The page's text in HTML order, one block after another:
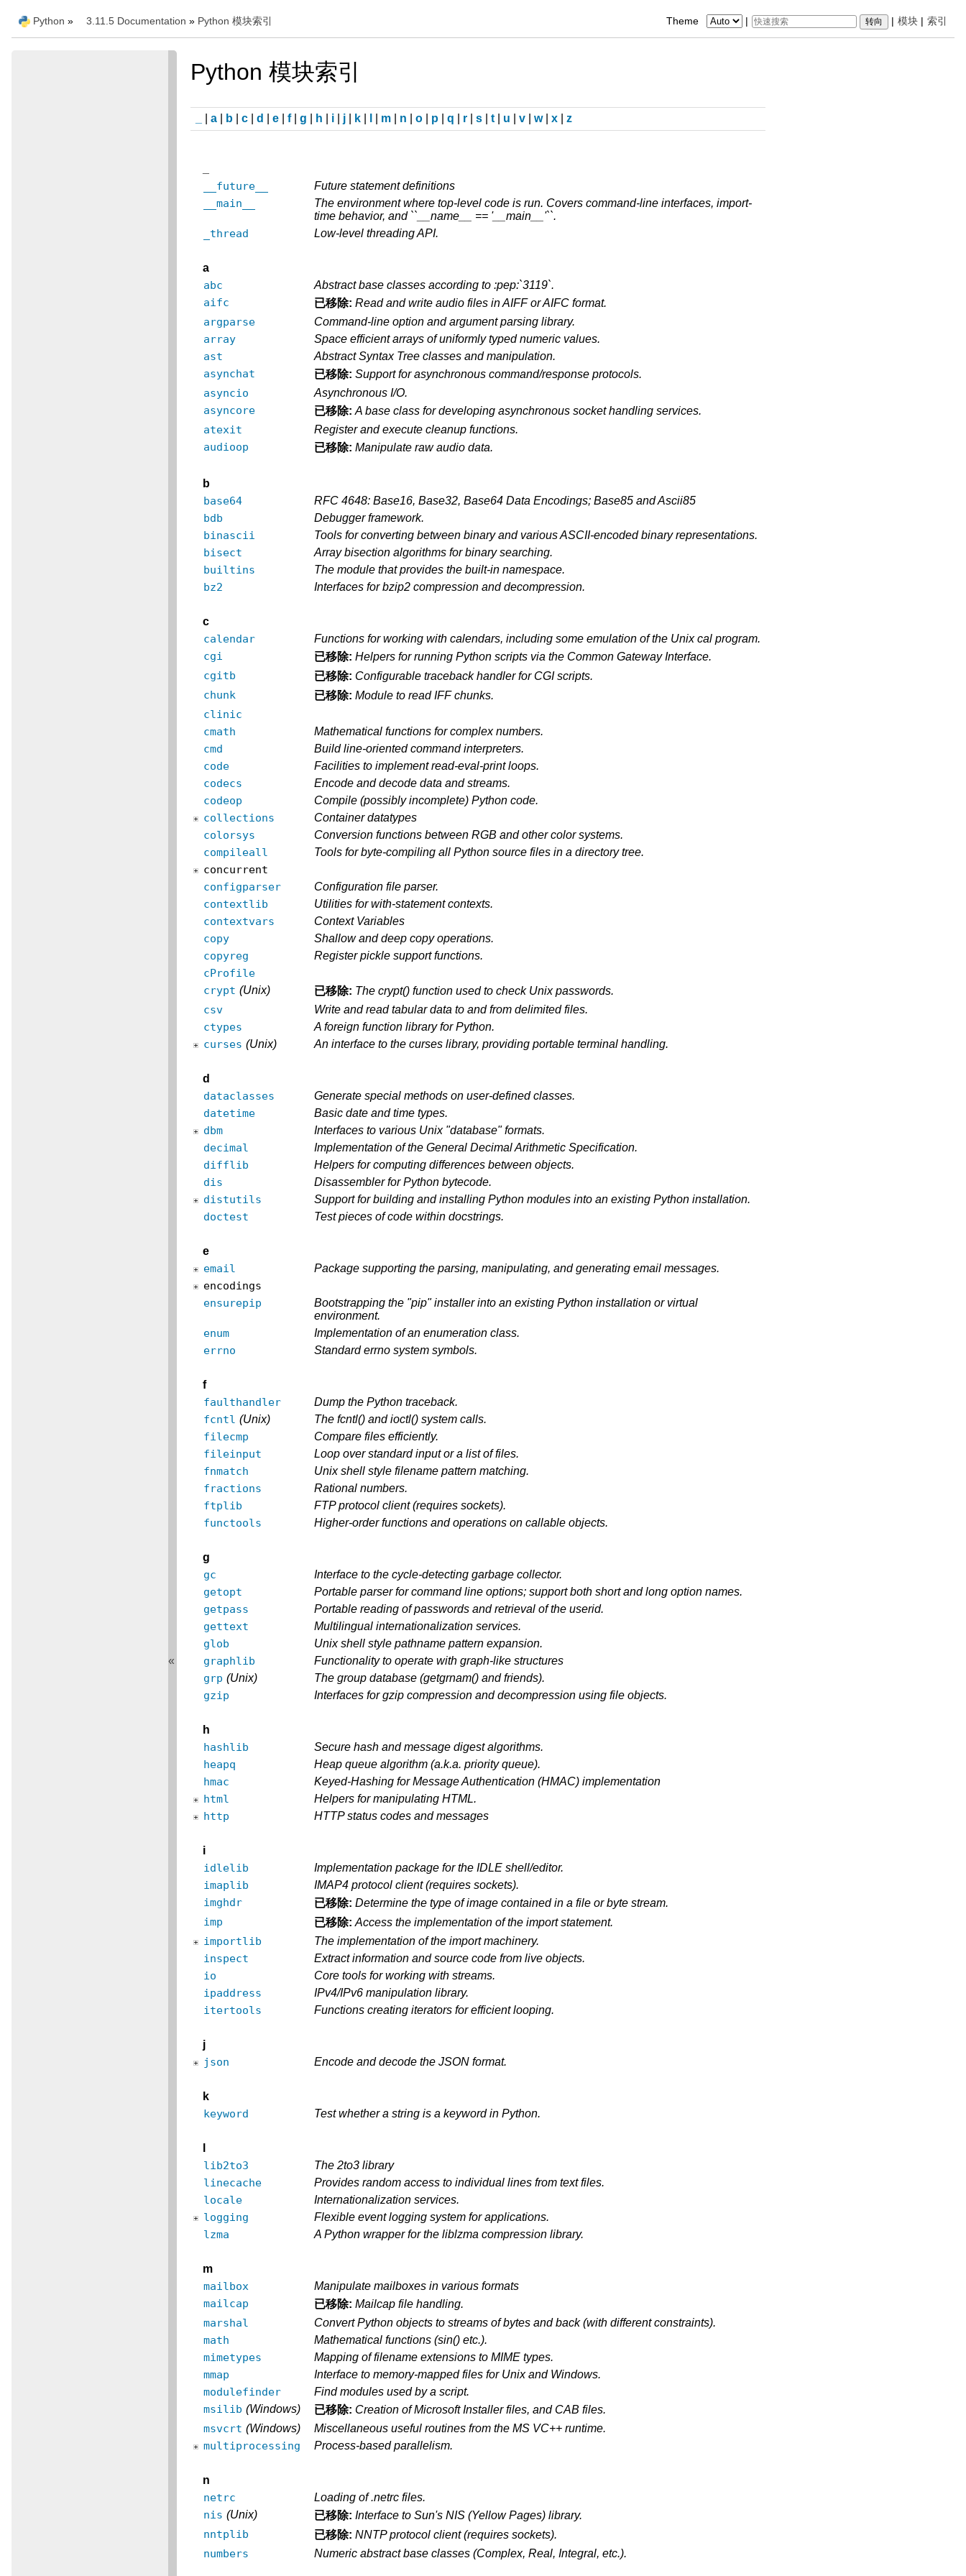
索引
模块 |
Python » 3.11.5 Documentation » Python 模块索引 |
Theme |
Python 模块索引
a| b| c| d e| f| g h i| j| k| m| n o| p| q r| s| t| u v| w| x| z
__future__ Future statement definitions
__main__
The environment where top-level code is run. Covers command-line interfaces, import-
time behavior, and ``__name__ == '__main__'``.
_thread Low-level threading API.
a
abc Abstract base classes according to :pep:`3119`.
aifc 已移除: Read and write audio files in AIFF or AIFC format.
argparse Command-line option and argument parsing library.
array Space efficient arrays of uniformly typed numeric values.
ast Abstract Syntax Tree classes and manipulation.
asynchat 已移除: Support for asynchronous command/response protocols.
asyncio Asynchronous I/O.
asyncore 已移除: A base class for developing asynchronous socket handling services.
atexit Register and execute cleanup functions.
audioop 已移除: Manipulate raw audio data.
b
base64 RFC 4648: Base16, Base32, Base64 Data Encodings; Base85 and Ascii85
bdb Debugger framework.
binascii Tools for converting between binary and various ASCII-encoded binary representations.
bisect Array bisection algorithms for binary searching.
builtins The module that provides the built-in namespace.
bz2 Interfaces for bzip2 compression and decompression.
c
calendar Functions for working with calendars, including some emulation of the Unix cal program.
cgi 已移除: Helpers for running Python scripts via the Common Gateway Interface.
cgitb 已移除: Configurable traceback handler for CGI scripts.
chunk 已移除: Module to read IFF chunks.
clinic
cmath
Mathematical functions for complex numbers.
cmd Build line-oriented command interpreters.
code Facilities to implement read-eval-print loops.
codecs Encode and decode data and streams.
codeop Compile (possibly incomplete) Python code.
collections Container datatypes
colorsys Conversion functions between RGB and other color systems.
compileall Tools for byte-compiling all Python source files in a directory tree.
concurrent
configparser
Configuration file parser.
contextlib Utilities for with-statement contexts.
contextvars Context Variables
copy Shallow and deep copy operations.
copyreg Register pickle support functions.
cProfile
crypt (Unix) 已移除: The crypt() function used to check Unix passwords.
csv Write and read tabular data to and from delimited files.
ctypes A foreign function library for Python.
curses (Unix) An interface to the curses library, providing portable terminal handling.
d
dataclasses Generate special methods on user-defined classes.
datetime Basic date and time types.
dbm Interfaces to various Unix "database" formats.
decimal Implementation of the General Decimal Arithmetic Specification.
difflib Helpers for computing differences between objects.
dis Disassembler for Python bytecode.
distutils Support for building and installing Python modules into an existing Python installation.
doctest Test pieces of code within docstrings.
e
email Package supporting the parsing, manipulating, and generating email messages.
encodings
ensurepip
Bootstrapping the "pip" installer into an existing Python installation or virtual
environment.
enum Implementation of an enumeration class.
errno Standard errno system symbols.
f
faulthandler Dump the Python traceback.
fcntl (Unix) The fcntl() and ioctl() system calls.
filecmp Compare files efficiently.
fileinput Loop over standard input or a list of files.
fnmatch Unix shell style filename pattern matching.
fractions Rational numbers.
ftplib FTP protocol client (requires sockets).
functools Higher-order functions and operations on callable objects.
g
gc Interface to the cycle-detecting garbage collector.
getopt Portable parser for command line options; support both short and long option names.
getpass Portable reading of passwords and retrieval of the userid.
gettext Multilingual internationalization services.
glob Unix shell style pathname pattern expansion.
graphlib Functionality to operate with graph-like structures
grp (Unix) The group database (getgrnam() and friends).
gzip Interfaces for gzip compression and decompression using file objects.
h
hashlib Secure hash and message digest algorithms.
heapq Heap queue algorithm (a.k.a. priority queue).
hmac Keyed-Hashing for Message Authentication (HMAC) implementation
html Helpers for manipulating HTML.
http HTTP status codes and messages
i
idlelib Implementation package for the IDLE shell/editor.
imaplib IMAP4 protocol client (requires sockets).
imghdr 已移除: Determine the type of image contained in a file or byte stream.
imp 已移除: Access the implementation of the import statement.
importlib The implementation of the import machinery.
inspect Extract information and source code from live objects.
io Core tools for working with streams.
ipaddress IPv4/IPv6 manipulation library.
itertools Functions creating iterators for efficient looping.
j
json Encode and decode the JSON format.
k
keyword Test whether a string is a keyword in Python.
lib2to3 The 2to3 library
linecache Provides random access to individual lines from text files.
locale Internationalization services.
logging Flexible event logging system for applications.
lzma A Python wrapper for the liblzma compression library.
m
mailbox Manipulate mailboxes in various formats
mailcap 已移除: Mailcap file handling.
marshal Convert Python objects to streams of bytes and back (with different constraints).
math Mathematical functions (sin() etc.).
mimetypes Mapping of filename extensions to MIME types.
mmap Interface to memory-mapped files for Unix and Windows.
modulefinder Find modules used by a script.
msilib (Windows) 已移除: Creation of Microsoft Installer files, and CAB files.
msvcrt (Windows) Miscellaneous useful routines from the MS VC++ runtime.
multiprocessing Process-based parallelism.
n
netrc Loading of .netrc files.
nis (Unix) 已移除: Interface to Sun's NIS (Yellow Pages) library.
nntplib 已移除: NNTP protocol client (requires sockets).
numbers Numeric abstract base classes (Complex, Real, Integral, etc.).
«